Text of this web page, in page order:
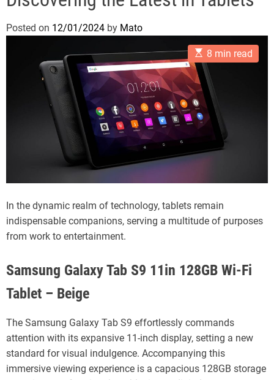
Posted on 12/01/2024 by Mato
E
s
t
i
m
a
t
e
d
e
a
e
8 min read
In the dynamic realm of technology, tablets remain
indispensable companions, serving a multitude of purposes
from work to entertainment.
Samsung Galaxy Tab S9 11in 128GB Wi-Fi
Tablet – Beige
The Samsung Galaxy Tab S9 effortlessly commands
attention with its expansive 11-inch display, setting a new
standard for visual indulgence. Accompanying this
immersive viewing experience is a capacious 128GB storage